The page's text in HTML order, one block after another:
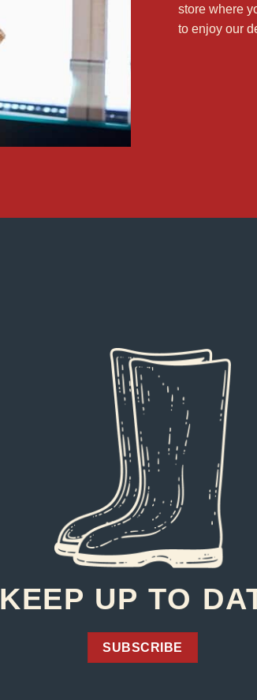
store where
to enjoy our
KEEP UP TO
SUBSCRIBE